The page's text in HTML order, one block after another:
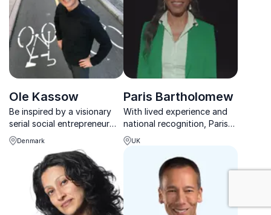
regeneration across
industries worldwide.
leadership.
Ole Kassow
Be inspired by a visionary
serial social entrepreneur
and find out which bottom
lines really count
Denmark
Paris Bartholomew
With lived experience and
national recognition, Paris
Bartholomew delivers
keynotes that spark
empathy, growth, and
innovation.
UK